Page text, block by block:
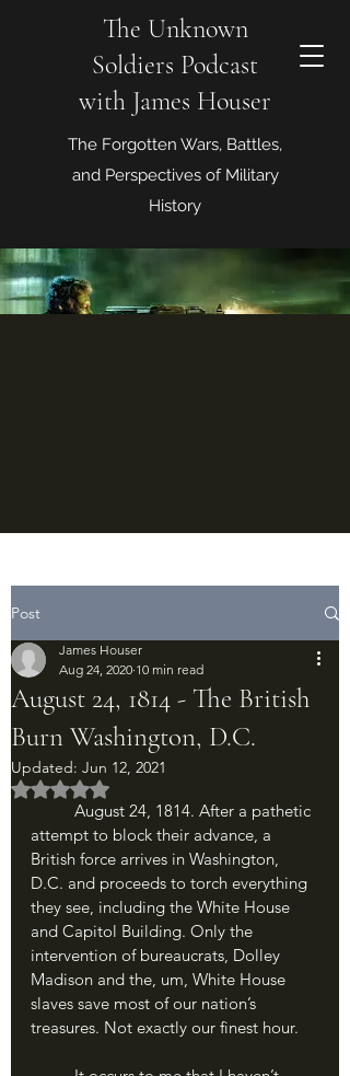
The Unknown
Soldiers Podcast
with James Houser
The Forgotten Wars, Battles,
and Perspectives of Military
History
Post
August 24, 1814 - The British
Burn Washington, D.C.
James Houser
Aug 24, 2020 10 min read
Updated: Jun 12, 2021
Rated NaN out of 5 stars.
attempt to block their advance, a
British force arrives in Washington,
D.C. and proceeds to torch everything
they see, including the White House
and Capitol Building. Only the
intervention of bureaucrats, Dolley
Madison and the, um, White House
slaves save most of our nation’s
treasures. Not exactly our finest hour.